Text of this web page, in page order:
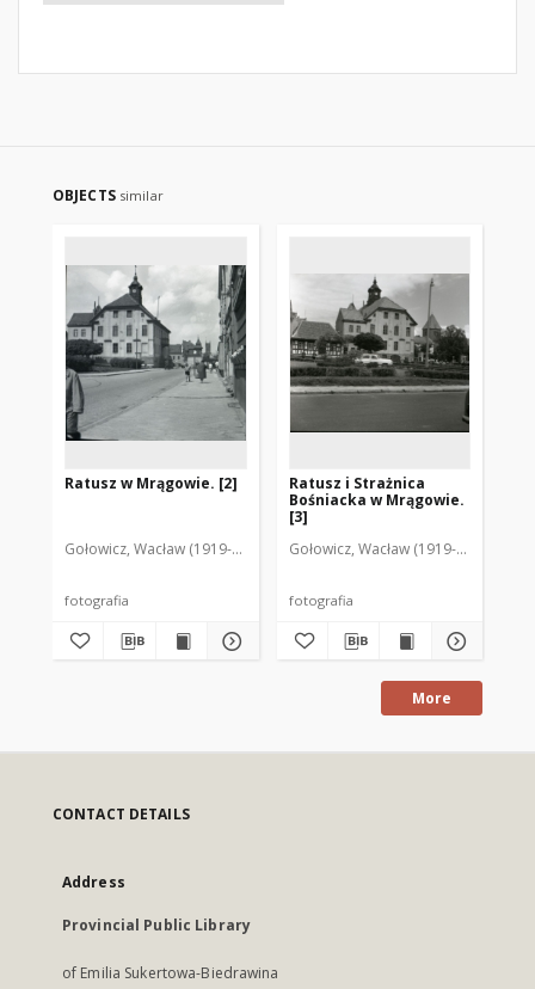
OBJECTS similar
Ratusz w Mrągowie. [2]
Gołowicz, Wacław (1919-1983). Fot.
fotografia
Ratusz i Strażnica
Bośniacka w Mrągowie.
[3]
Gołowicz, Wacław (1919-1983). Fot.
fotografia
More
CONTACT DETAILS
Address
Provincial Public Library
of Emilia Sukertowa-Biedrawina